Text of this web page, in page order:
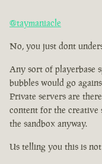
@taymaniacle
No, you just dont
Any sort of playerbase
bubbles would go
Private servers are
content for the creative
the sandbox anyway.
Us telling you this is